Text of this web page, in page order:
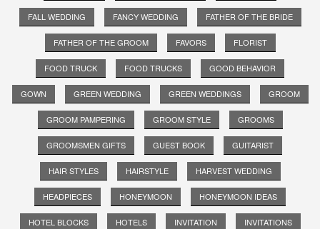
FALL WEDDING FANCY WEDDING FATHER OF THE BRIDE
FATHER OF THE GROOM FAVORS FLORIST
FOOD TRUCK FOOD TRUCKS GOOD BEHAVIOR
GOWN GREEN WEDDING GREEN WEDDINGS GROOM
GROOM PAMPERING GROOM STYLE GROOMS
GROOMSMEN GIFTS GUEST BOOK GUITARIST
HAIR STYLES HAIRSTYLE HARVEST WEDDING
HEADPIECES HONEYMOON HONEYMOON IDEAS
HOTEL BLOCKS HOTELS INVITATION INVITATIONS